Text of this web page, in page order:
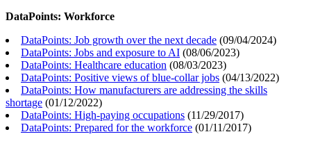
DataPoints: Workforce
DataPoints: Job growth over the next decade (09/04/2024)
DataPoints: Jobs and exposure to AI (08/06/2023)
DataPoints: Healthcare education (08/03/2023)
DataPoints: Positive views of blue-collar jobs (04/13/2022)
DataPoints: How manufacturers are addressing the skills
shortage (01/12/2022)
DataPoints: High-paying occupations (11/29/2017)
DataPoints: Prepared for the workforce (01/11/2017)